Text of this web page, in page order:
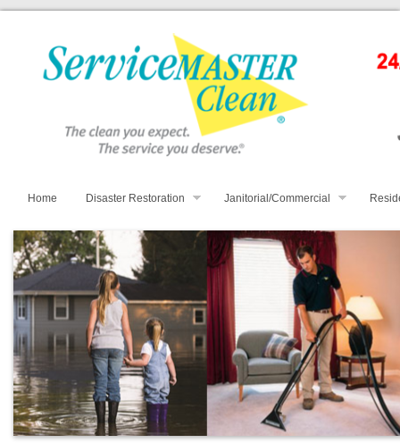
Home Disaster Restoration Janitorial/Commercial